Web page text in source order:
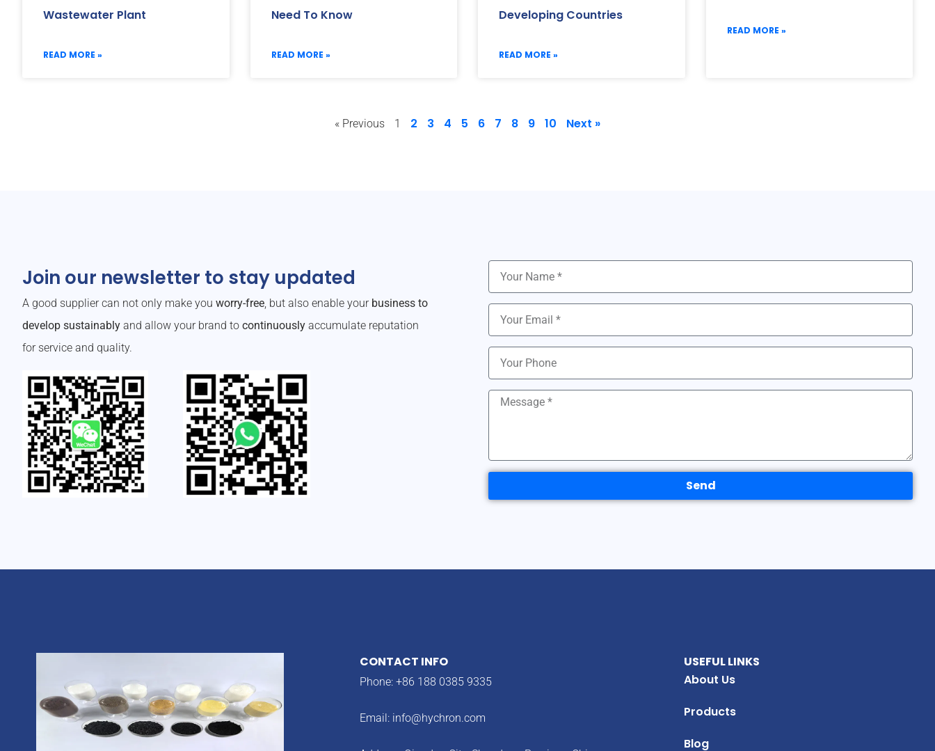
Wastewater Plant
READ MORE »
Need To Know
READ MORE »
Developing Countries
READ MORE »
READ MORE »
« Previous 1 2 3 4 5 6 7 8 9 10 Next »
Join our newsletter to stay updated
A good supplier can not only make you worry-free , but also enable your business to
develop sustainably and allow your brand to continuously accumulate reputation
for service and quality.
Send
CONTACT INFO
Phone: +86 188 0385 9335
Email: info@hychron.com
USEFUL LINKS
About Us
Products
Blog